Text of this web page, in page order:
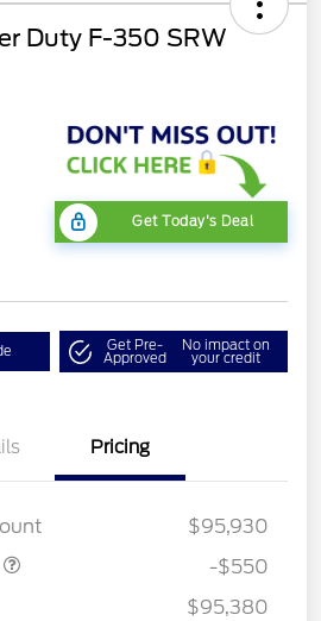
Duty F-350 SRW
Get Today's Deal
Get Pre-
Approved
No impact on
your credit
Pricing
$95,930
PKG
$550
-$550
$95,380